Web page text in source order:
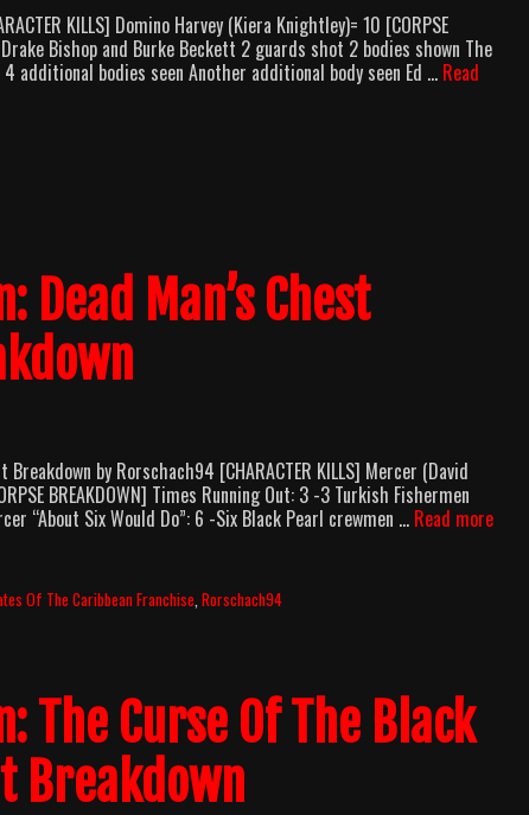
KILLS] Domino Harvey (Kiera Knightley)= 10 [CORPSE
Bishop and Burke Beckett 2 guards shot 2 bodies shown The
bodies seen Another additional body seen Ed … Read
Dead Man’s Chest
by Rorschach94 [CHARACTER KILLS] Mercer (David
BREAKDOWN] Times Running Out: 3 -3 Turkish Fishermen
“About Six Would Do”: 6 -Six Black Pearl crewmen … Read more
Of The Caribbean Franchise ,Rorschach94
The Curse Of The Black
Breakdown